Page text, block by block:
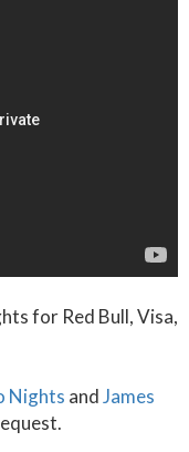
for Red Bull, Visa,
Nights andJames